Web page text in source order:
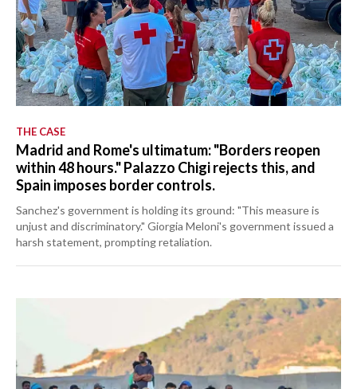
THE CASE
Madrid and Rome's ultimatum: "Borders reopen
within 48 hours." Palazzo Chigi rejects this, and
Spain imposes border controls.
Sanchez's government is holding its ground: "This measure is
unjust and discriminatory." Giorgia Meloni's government issued a
harsh statement, prompting retaliation.